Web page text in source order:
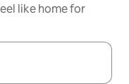
like home for
with the up and down